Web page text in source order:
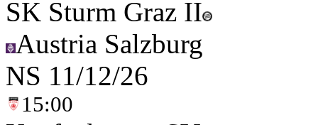
SK Sturm Graz II
Austria Salzburg
NS 11/12/26
15:00